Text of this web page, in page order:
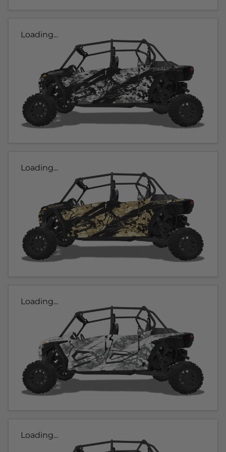
Loading...
Loading...
Loading...
Loading...